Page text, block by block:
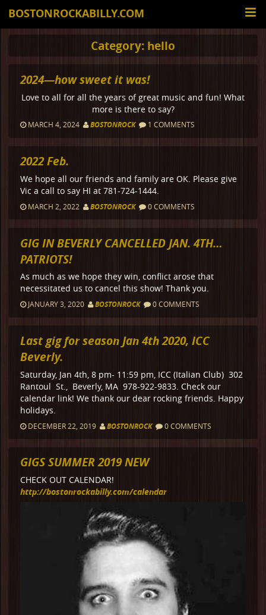
BOSTONROCKABILLY.COM
Category: hello
2024—how sweet it was!
Love to all for all the years of great music and fun! What
more is there to say?
MARCH 4, 2024 BOSTONROCK 1 COMMENTS
2022 Feb.
We hope all our friends and family are OK. Please give
Vic a call to say HI at 781-724-1444.
MARCH 2, 2022 BOSTONROCK 0 COMMENTS
GIG IN BEVERLY CANCELLED JAN. 4TH…
PATRIOTS!
As much as we hope they win, conflict arose that
necessitated us to cancel this show! Thank you.
JANUARY 3, 2020 BOSTONROCK 0 COMMENTS
Last gig for season Jan 4th 2020, ICC
Beverly.
Saturday, Jan 4th, 8 pm- 11:59 pm, ICC (Italian Club) 302
Rantoul St., Beverly, MA 978-922-9833. Check our
calendar link! We thank our dear rocking friends. Happy
holidays.
DECEMBER 22, 2019 BOSTONROCK 0 COMMENTS
GIGS SUMMER 2019 NEW
CHECK OUT CALENDAR!
http://bostonrockabilly.com/calendar